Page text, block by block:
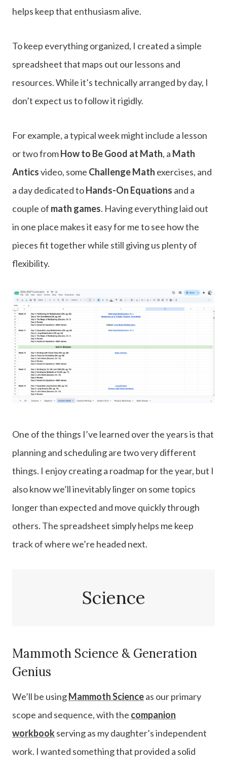
helps keep that enthusiasm alive.
To keep everything organized, I created a simple
spreadsheet that maps out our lessons and
resources. While it’s technically arranged by day, I
don’t expect us to follow it rigidly.
For example, a typical week might include a lesson
or two fromHow to Be Good at Math, a Math
Anticsvideo, some Challenge Math exercises, and
a day dedicated toHands-On Equations and a
couple of math games. Having everything laid out
in one place makes it easy for me to see how the
pieces fit together while still giving us plenty of
flexibility.
One of the things I’ve learned over the years is that
planning and scheduling are two very different
things. I enjoy creating a roadmap for the year, but I
also know we’ll inevitably linger on some topics
longer than expected and move quickly through
others. The spreadsheet simply helps me keep
track of where we’re headed next.
Science
Mammoth Science & Generation
Genius
We’ll be usingMammoth Scienceas our primary
scope and sequence, with the companion
workbookserving as my daughter’s independent
work. I wanted something that provided a solid